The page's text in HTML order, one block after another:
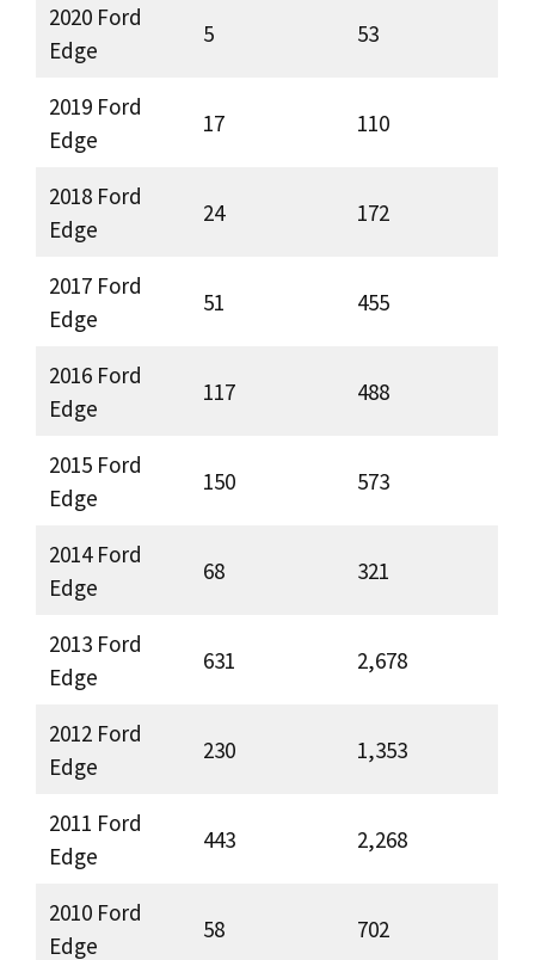
2020 Ford
Edge
5 53
2019 Ford
Edge
17 110
2018 Ford
Edge
24 172
2017 Ford
Edge
51 455
2016 Ford
Edge
117 488
2015 Ford
Edge
150 573
2014 Ford
Edge
68 321
2013 Ford
Edge
631 2,678
2012 Ford
Edge
230 1,353
2011 Ford
Edge
443 2,268
2010 Ford
Edge
58 702